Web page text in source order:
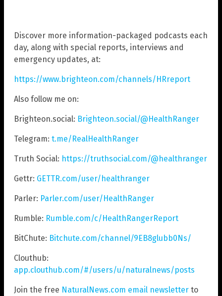
Discover more information-packaged podcasts each
day, along with special reports, interviews and
emergency updates, at:
https://www.brighteon.com/channels/HRreport
Also follow me on:
Brighteon.social: Brighteon.social/@HealthRanger
Telegram: t.me/RealHealthRanger
Truth Social: https://truthsocial.com/@healthranger
Gettr: GETTR.com/user/healthranger
Parler: Parler.com/user/HealthRanger
Rumble: Rumble.com/c/HealthRangerReport
BitChute: Bitchute.com/channel/9EB8glubb0Ns/
Clouthub:
app.clouthub.com/#/users/u/naturalnews/posts
Join the free NaturalNews.com email newsletter to